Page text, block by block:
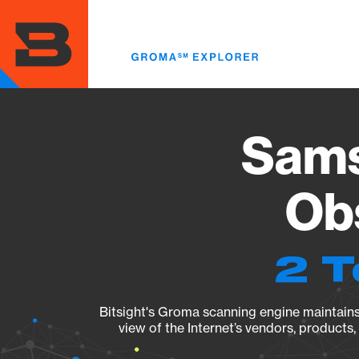
main
content
2
Bitsight's Groma scanning engine
view of the Internet’s vendors,